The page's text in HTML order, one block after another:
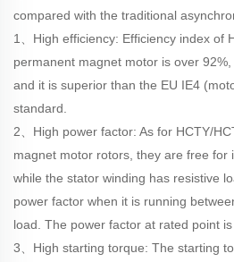
compared with the traditional
1、High efficiency: Efficiency index of
permanent magnet motor is over
and it is superior than the EU IE4
standard.
2、High power factor: As for HCTY/
magnet motor rotors, they are free for
while the stator winding has resistive
power factor when it is running
load. The power factor at rated point is
3、High starting torque: The starting